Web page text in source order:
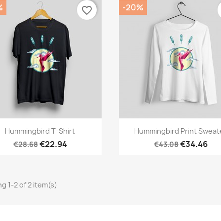
Quick view
Hummingbird T-Shirt
€28.68€22.94
favorite_border
Quick view
Hummingbird Print
€43.08€34.46
-20%
1-2 of 2 item(s)